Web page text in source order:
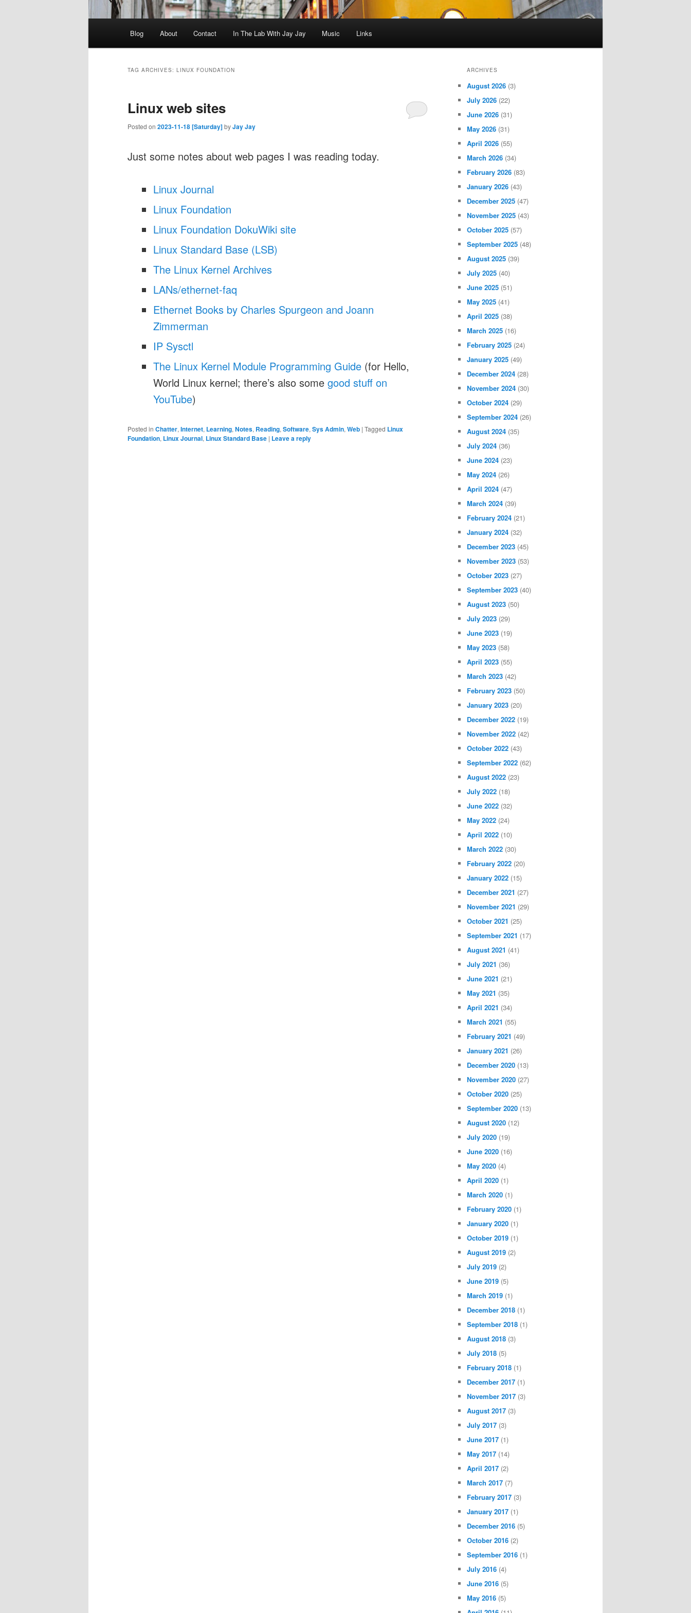
Blog About Contact In The Lab With Jay Jay Music Links
TAG ARCHIVES: LINUX FOUNDATION
Linux web sites
Posted on 2023-11-18 [Saturday]byJay Jay
Just some notes about web pages I was reading today.
Linux Journal
Linux Foundation
Linux Foundation DokuWiki site
Linux Standard Base (LSB)
The Linux Kernel Archives
LANs/ethernet-faq
Ethernet Books by Charles Spurgeon and Joann
Zimmerman
IP Sysctl
The Linux Kernel Module Programming Guide (for Hello,
World Linux kernel; there’s also some good stuff on
YouTube)
Posted in Chatter, Internet, Learning, Notes, Reading, Software, Sys Admin, Web | Tagged Linux
Foundation, Linux Journal, Linux Standard Base | Leave a reply
ARCHIVES
August 2026 (3)
July 2026 (22)
June 2026 (31)
May 2026 (31)
April 2026 (55)
March 2026 (34)
February 2026 (83)
January 2026 (43)
December 2025 (47)
November 2025 (43)
October 2025 (57)
September 2025 (48)
August 2025 (39)
July 2025 (40)
June 2025 (51)
May 2025 (41)
April 2025 (38)
March 2025 (16)
February 2025 (24)
January 2025 (49)
December 2024 (28)
November 2024 (30)
October 2024 (29)
September 2024 (26)
August 2024 (35)
July 2024 (36)
June 2024 (23)
May 2024 (26)
April 2024 (47)
March 2024 (39)
February 2024 (21)
January 2024 (32)
December 2023 (45)
November 2023 (53)
October 2023 (27)
September 2023 (40)
August 2023 (50)
July 2023 (29)
June 2023 (19)
May 2023 (58)
April 2023 (55)
March 2023 (42)
February 2023 (50)
January 2023 (20)
December 2022 (19)
November 2022 (42)
October 2022 (43)
September 2022 (62)
August 2022 (23)
July 2022 (18)
June 2022 (32)
May 2022 (24)
April 2022 (10)
March 2022 (30)
February 2022 (20)
January 2022 (15)
December 2021 (27)
November 2021 (29)
October 2021 (25)
September 2021 (17)
August 2021 (41)
July 2021 (36)
June 2021 (21)
May 2021 (35)
April 2021 (34)
March 2021 (55)
February 2021 (49)
January 2021 (26)
December 2020 (13)
November 2020 (27)
October 2020 (25)
September 2020 (13)
August 2020 (12)
July 2020 (19)
June 2020 (16)
May 2020 (4)
April 2020 (1)
March 2020 (1)
February 2020 (1)
January 2020 (1)
October 2019 (1)
August 2019 (2)
July 2019 (2)
June 2019 (5)
March 2019 (1)
December 2018 (1)
September 2018 (1)
August 2018 (3)
July 2018 (5)
February 2018 (1)
December 2017 (1)
November 2017 (3)
August 2017 (3)
July 2017 (3)
June 2017 (1)
May 2017 (14)
April 2017 (2)
March 2017 (7)
February 2017 (3)
January 2017 (1)
December 2016 (5)
October 2016 (2)
September 2016 (1)
July 2016 (4)
June 2016 (5)
May 2016 (5)